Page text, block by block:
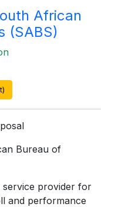
African
(SABS)
Bureau of
provider for
and performance